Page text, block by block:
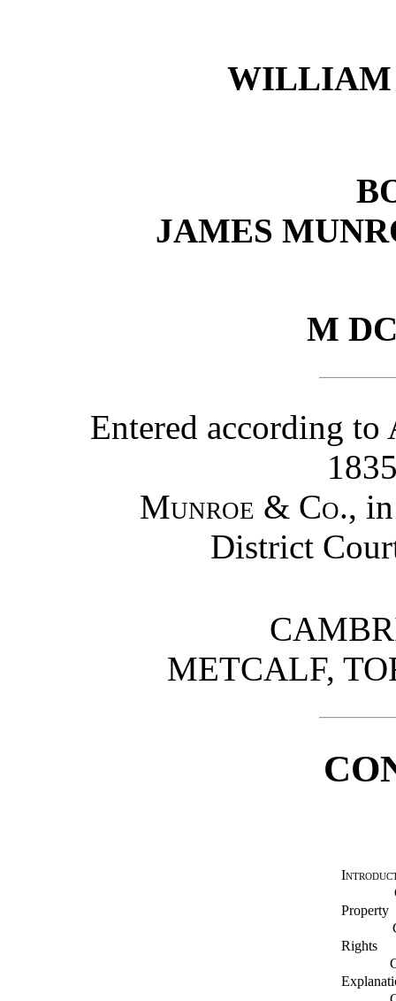
WILLIAM
JAMES
M
Entered according to
Munroe & Co.,
District
METCALF,
Property
Rights